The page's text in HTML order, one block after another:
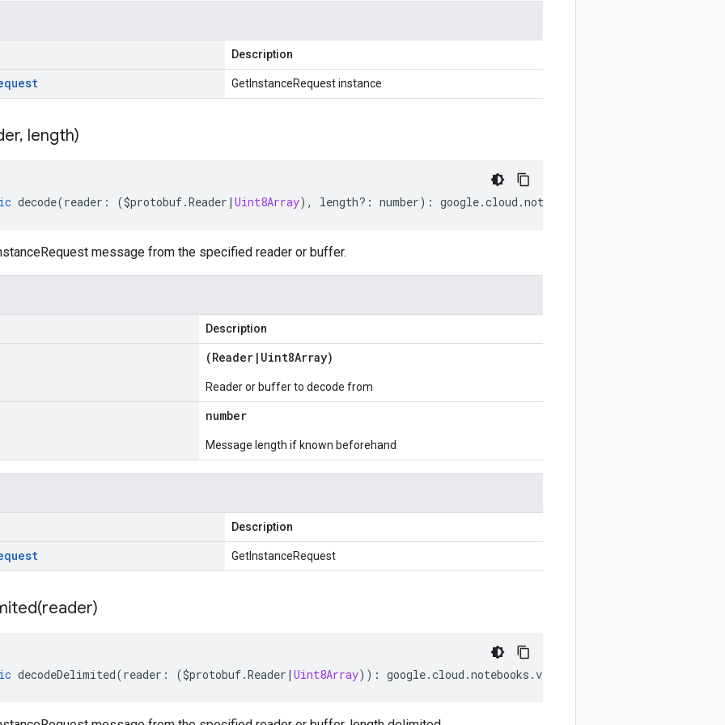
Description
GetInstanceRequest instance
, length)
decode(reader : ($protobuf.Reader | Uint8Array), length?: number) : google.cloud .notebooks
message from the specified reader or buffer.
Description
(Reader | Uint8Array)
Reader or buffer to decode from
number
Message length if known beforehand
Description
GetInstanceRequest
reader)
decodeDelimited(reader : ($protobuf.Reader | Uint8Array)) : google.cloud .notebooks .v1beta1